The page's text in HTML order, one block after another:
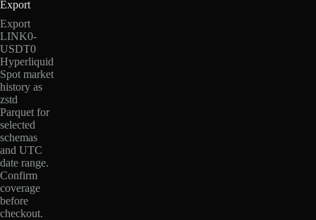
Export
Export
LINK0-
USDT0
Hyperliquid
Spot market
history as
zstd
Parquet for
selected
schemas
and UTC
date range.
Confirm
coverage
before
checkout.